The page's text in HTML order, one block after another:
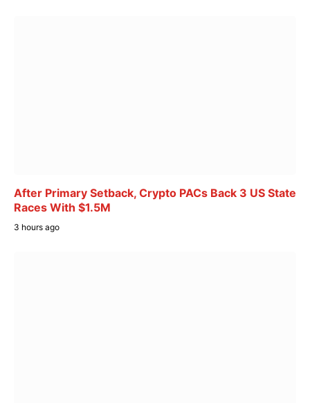
After Primary Setback, Crypto PACs Back 3 US State
Races With $1.5M
3 hours ago